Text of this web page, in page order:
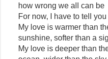
how wrong we all can be
For now, I have to tell
My love is warmer than
sunshine, softer than a
My love is deeper than